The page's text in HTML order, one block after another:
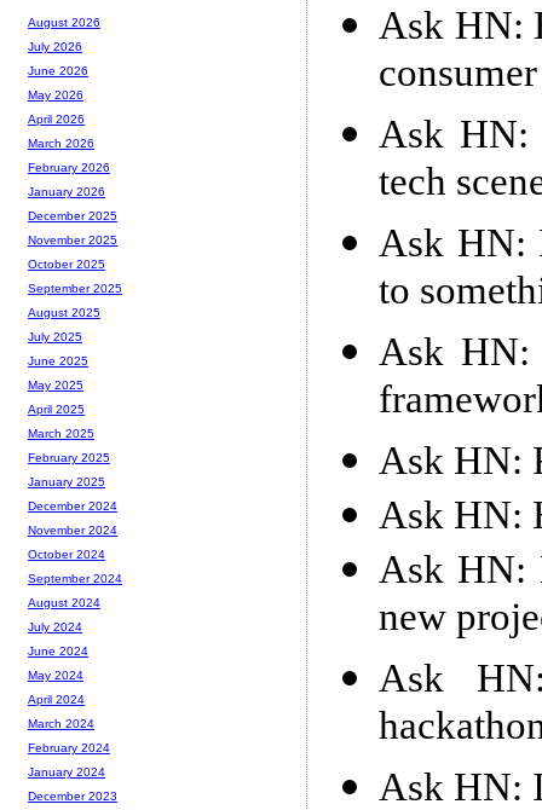
Ask HN:
Ask HN:
tech
Ask HN:
to
Ask HN:
Ask HN:
Ask HN:
Ask HN:
new
Ask
Ask HN:
August 2026
July 2026
June 2026
May 2026
April 2026
March 2026
February 2026
January 2026
December 2025
November 2025
October 2025
September 2025
August 2025
July 2025
June 2025
May 2025
April 2025
March 2025
February 2025
January 2025
December 2024
November 2024
October 2024
September 2024
August 2024
July 2024
June 2024
May 2024
April 2024
March 2024
February 2024
January 2024
December 2023